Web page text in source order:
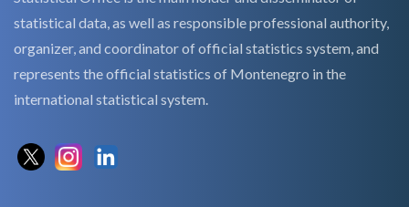
statistical data, as well as responsible professional authority,
organizer, and coordinator of official statistics system, and
represents the official statistics of Montenegro in the
international statistical system.